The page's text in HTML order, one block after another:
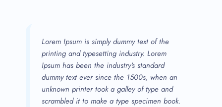
Lorem Ipsum is simply dummy text of the
printing and typesetting industry. Lorem
Ipsum has been the industry's standard
dummy text ever since the 1500s, when an
unknown printer took a galley of type and
scrambled it to make a type specimen book.